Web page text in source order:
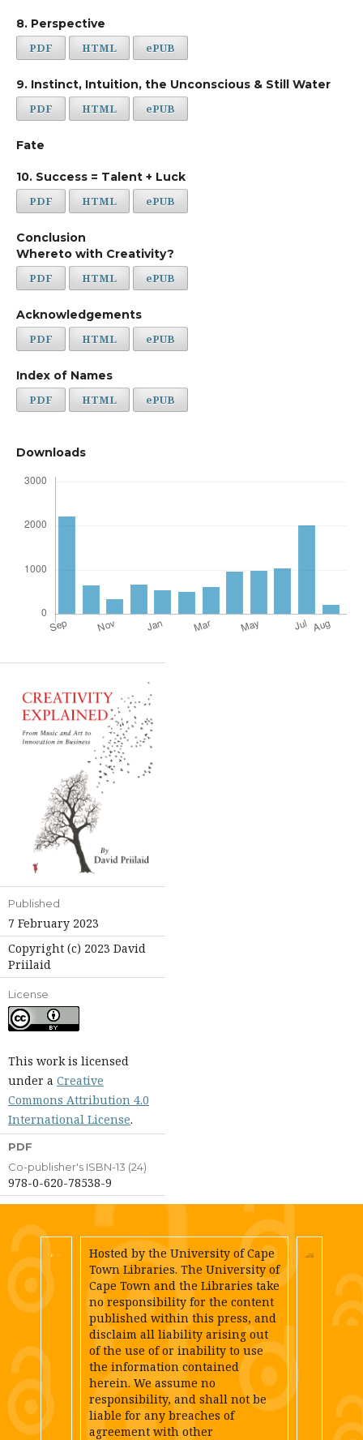
8. Perspective
PDF
HTML ePUB
9. Instinct, Intuition, the Unconscious & Still Water
PDF
HTML ePUB
Fate
10. Success = Talent + Luck
PDF
HTML ePUB
Conclusion
Whereto with Creativity?
PDF
HTML ePUB
Acknowledgements
PDF
HTML ePUB
Index of Names
PDF
HTML ePUB
Downloads
Published
7 February 2023
Copyright (c) 2023 David
Priilaid
License
This work is licensed
under a Creative
Commons Attribution 4.0
International License.
PDF
Co-publisher's ISBN-13 (24)
978-0-620-78538-9
Hosted by the University of Cape
Town Libraries. The University of
Cape Town and the Libraries take
no responsibility for the content
published within this press, and
disclaim all liability arising out
of the use of or inability to use
the information contained
herein. We assume no
responsibility, and shall not be
liable for any breaches of
agreement with other